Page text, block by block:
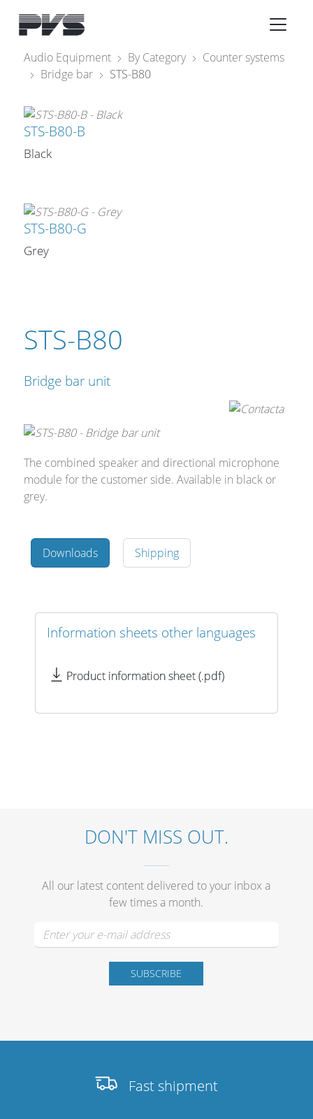
Audio Equipment By Category
Counter systems
Bridge bar
STS-B80
STS-B80
Bridge bar unit
The combined speaker and directional microphone
module for the customer side. Avail‍‍‍able in black or
grey.
Downloads Shipping
Information sheets other languages
Product information sheet (.pdf)
STS-B80-B
Black
STS-B80-G
Grey
DON'T MISS OUT.
All our latest content delivered to your inbox a
few times a month.
Fast shipment
×
Audio Equipment
What’s new
By Category
By solution
Cables and Connectors
What’s new
By Applications
What’s new